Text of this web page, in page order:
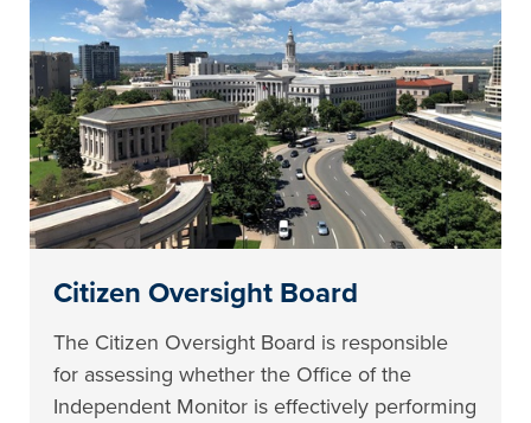
Citizen Oversight Board
The Citizen Oversight Board is responsible
for assessing whether the Office of the
Independent Monitor is effectively performing